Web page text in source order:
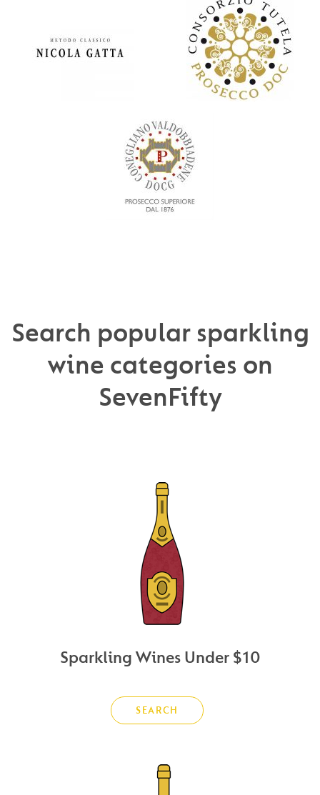
Search popular sparkling
wine categories on
SevenFifty
Sparkling Wines Under $10
SEARCH